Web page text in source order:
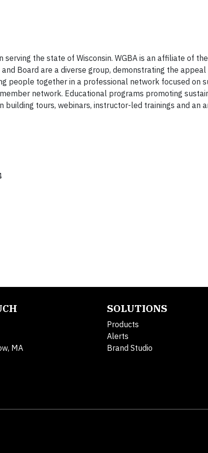
the state of Wisconsin. WGBA is an affiliate of the
Board are a diverse group, demonstrating the appeal
people together in a professional network focused on
network. Educational programs promoting
tours, webinars, instructor-led trainings and an
MA
SOLUTIONS
Products
Alerts
Brand Studio